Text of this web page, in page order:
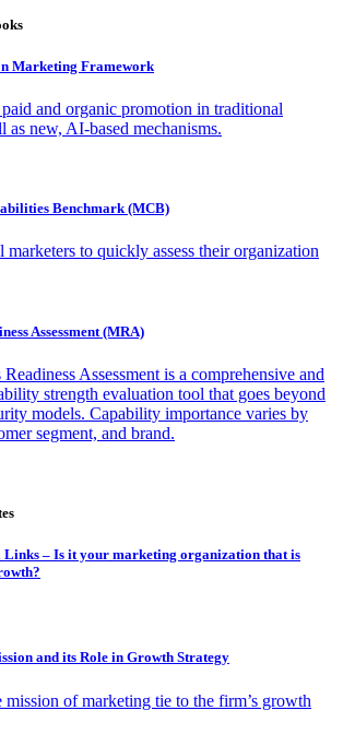
Marketing Framework
and organic promotion in traditional
as new, AI-based mechanisms.
Benchmark (MCB)
to quickly assess their organization
Assessment (MRA)
Assessment is a comprehensive and
strength evaluation tool that goes beyond
models. Capability importance varies by
segment, and brand.
– Is it your marketing organization that is
and its Role in Growth Strategy
mission of marketing tie to the firm’s growth